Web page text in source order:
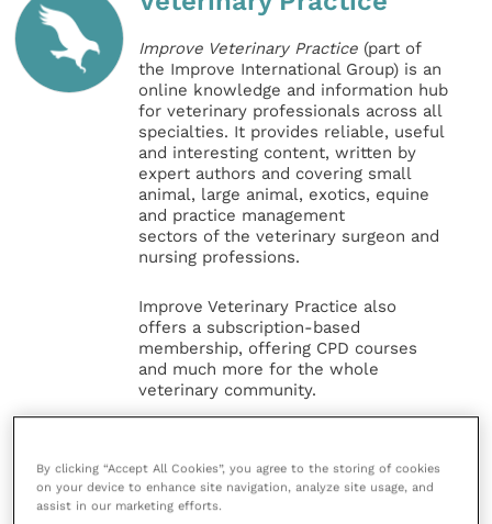
Improve Veterinary Practice (part of
the Improve International Group) is an
online knowledge and information hub
for veterinary professionals across all
specialties. It provides reliable, useful
and interesting content, written by
expert authors and covering small
animal, large animal, exotics, equine
and practice management
sectors of the veterinary surgeon and
nursing professions.
Improve Veterinary Practice also
offers a subscription-based
membership, offering CPD courses
and much more for the whole
veterinary community.
inspire and inform your day-to-day
work, and enable your ongoing
professional development.
By clicking “Accept All Cookies”, you agree to the storing of cookies
on your device to enhance site navigation, analyze site usage, and
assist in our marketing efforts.